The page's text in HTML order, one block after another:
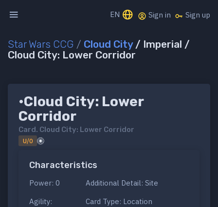
EN Sign in Sign up
Star Wars CCG / Cloud City/ Imperial /
Cloud City: Lower Corridor
•Cloud City: Lower
Corridor
Card. Cloud City: Lower Corridor
U/0
Characteristics
Power: 0
Agility:
Additional Detail: Site
Card Type: Location